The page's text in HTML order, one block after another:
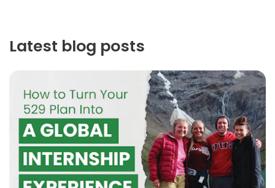
Latest blog posts